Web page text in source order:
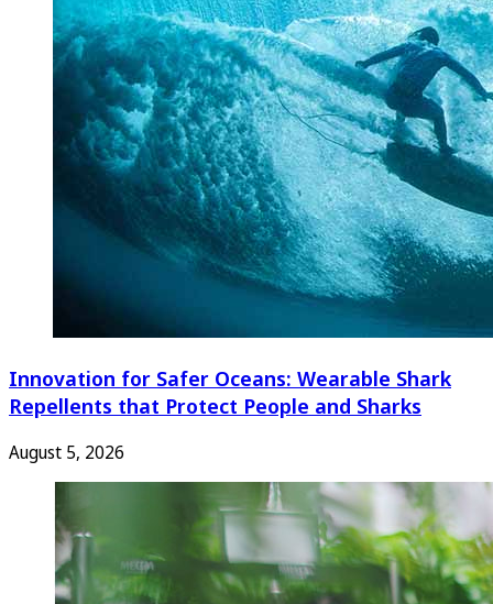
Innovation for Safer Oceans: Wearable Shark
Repellents that Protect People and Sharks
August 5, 2026